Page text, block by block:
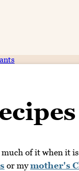
of it when it
or mymother's